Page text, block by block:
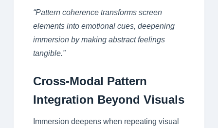
“Pattern coherence transforms screen
elements into emotional cues, deepening
immersion by making abstract feelings
tangible.”
Cross-Modal Pattern
Integration Beyond Visuals
Immersion deepens when repeating visual